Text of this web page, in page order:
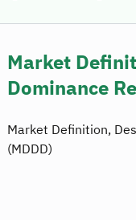
Market
Dominance
Market Definition,
(MDDD)